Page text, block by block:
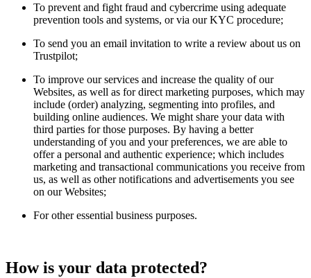
To prevent and fight fraud and cybercrime using adequate
prevention tools and systems, or via our KYC procedure;
To send you an email invitation to write a review about us on
Trustpilot;
To improve our services and increase the quality of our
Websites, as well as for direct marketing purposes, which may
include (order) analyzing, segmenting into profiles, and
building online audiences. We might share your data with
third parties for those purposes. By having a better
understanding of you and your preferences, we are able to
offer a personal and authentic experience; which includes
marketing and transactional communications you receive from
us, as well as other notifications and advertisements you see
on our Websites;
For other essential business purposes.
How is your data protected?